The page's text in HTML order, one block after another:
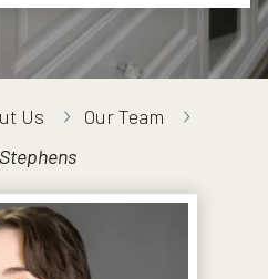
Us
Our Team